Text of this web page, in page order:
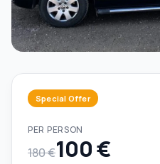
Special Offer
PER PERSON
180 €100 €